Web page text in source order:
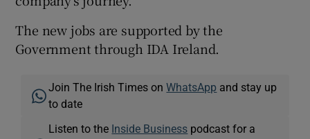
The new jobs are supported by the
Government through IDA Ireland.
Join The Irish Times onWhatsApp and stay up
to date
Listen to the Inside Business podcast for a